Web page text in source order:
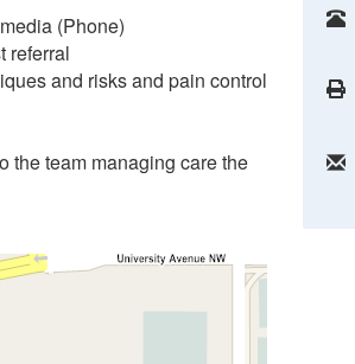
(Phone)
referral
and risks and pain control
the team managing care the